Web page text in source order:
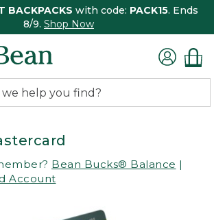
BACKPACKS with code: PACK15. Ends
8/9. Shop Now
Bean Bucks® Balance |
Account